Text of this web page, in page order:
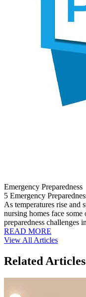
Emergency Preparedness
5 Emergency
As temperatures rise and
nursing homes face
preparedness challenges
READ MORE
View All Articles
Related Articles